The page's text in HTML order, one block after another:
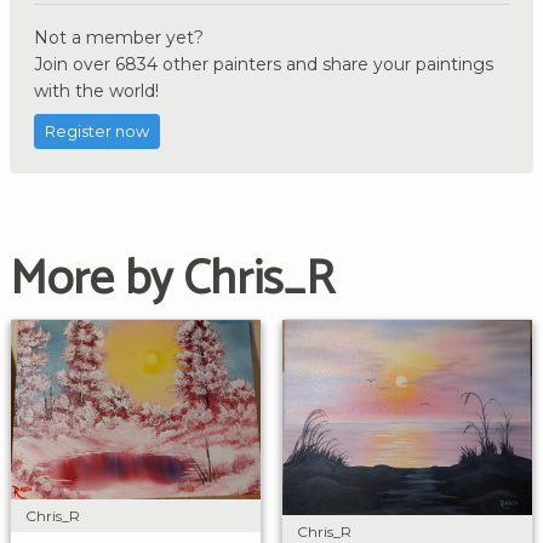
Not a member yet?
Join over 6834 other painters and share your paintings
with the world!
Register now
More by Chris_R
Chris_R
Chris_R